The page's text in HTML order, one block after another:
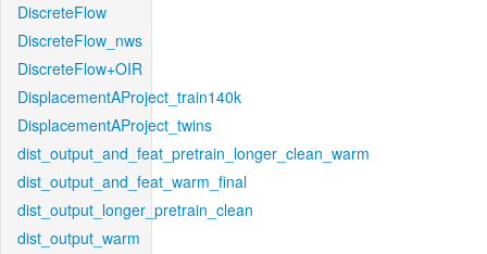
DiscreteFlow
DiscreteFlow_nws
DiscreteFlow+OIR
DisplacementAProject_train140k
DisplacementAProject_twins
dist_output_and_feat_pretrain_longer_clean_warm
dist_output_and_feat_warm_final
dist_output_longer_pretrain_clean
dist_output_warm